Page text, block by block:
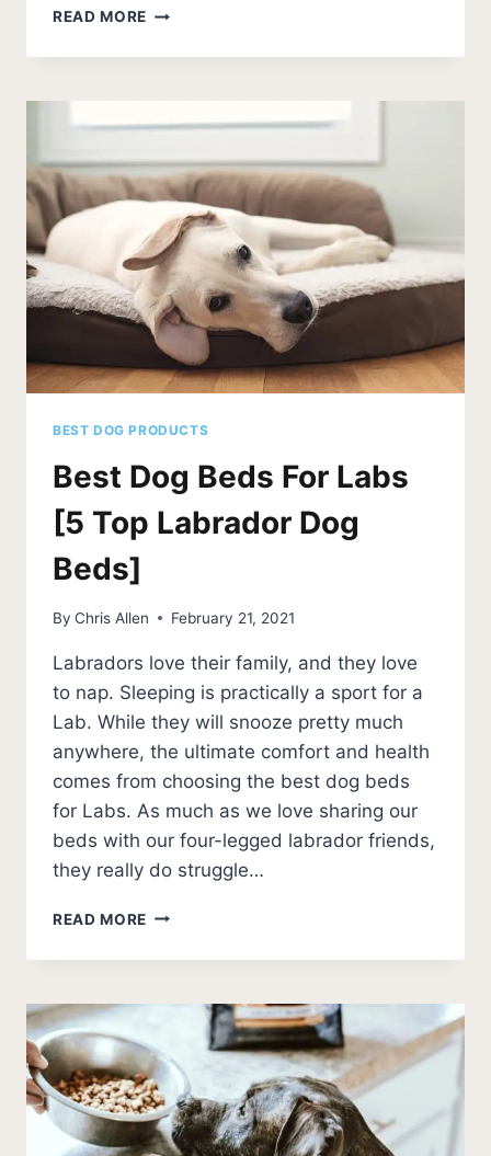
READ MORE BEST
FOOD
BEST DOG PRODUCTS
Best Dog Beds For Labs
[5 Top Labrador Dog
Beds]
By Chris Allen February 21, 2021
Labradors love their family, and they love
to nap. Sleeping is practically a sport for a
Lab. While they will snooze pretty much
anywhere, the ultimate comfort and health
comes from choosing the best dog beds
for Labs. As much as we love sharing our
beds with our four-legged labrador friends,
they really do struggle…
READ MORE BEST
BEDS
LABS
TOP
LABRADOR
DOG
BEDS]